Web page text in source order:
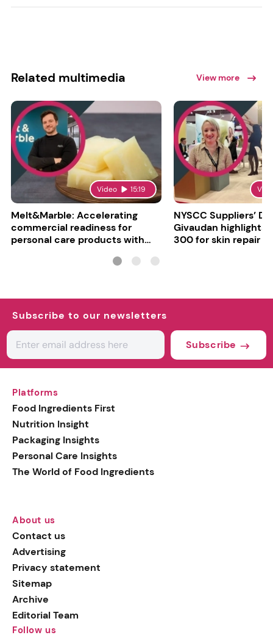
Related multimedia View more
Video 15:19
Melt&Marble: Accelerating
commercial readiness for
personal care products with
NYSCC Suppliers’
Givaudan highlights
300 for skin repair
Subscribe to our newsletters
Subscribe
Platforms
Food Ingredients First
Nutrition Insight
Packaging Insights
Personal Care Insights
The World of Food Ingredients
About us
Contact us
Advertising
Privacy statement
Sitemap
Archive
Editorial Team
Follow us